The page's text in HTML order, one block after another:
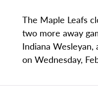
The Maple Leafs
two more away
Indiana
on Wednesday,